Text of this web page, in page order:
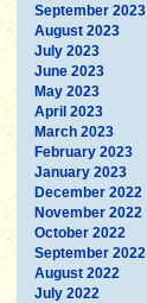
September 2023
August 2023
July 2023
June 2023
May 2023
April 2023
March 2023
February 2023
January 2023
December 2022
November 2022
October 2022
September 2022
August 2022
July 2022